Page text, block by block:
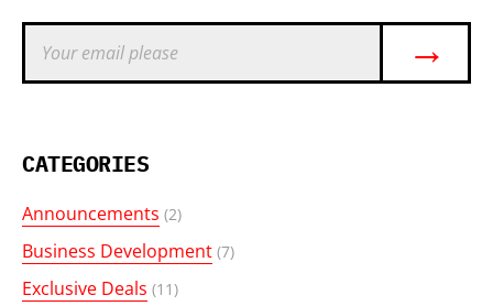
→
CATEGORIES
Announcements (2)
Business Development (7)
Exclusive Deals (11)